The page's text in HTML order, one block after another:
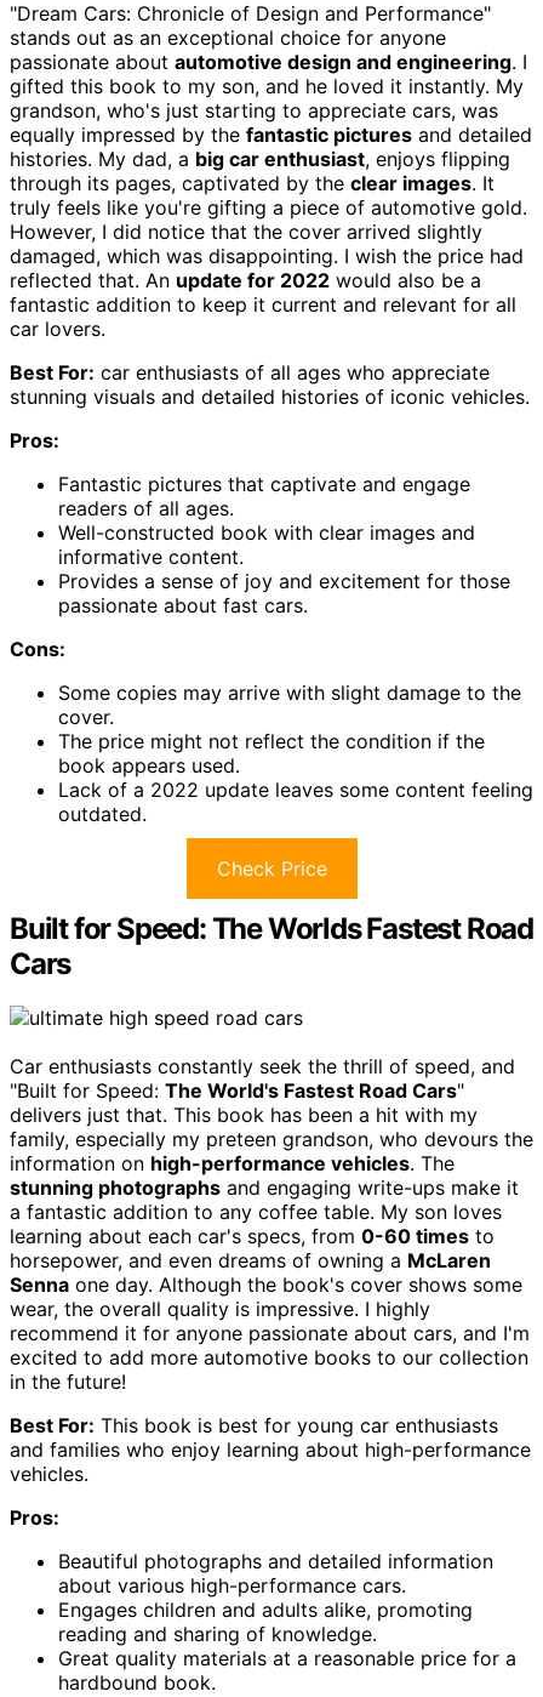
"Dream Cars: Chronicle of Design and Performance"
stands out as an exceptional choice for anyone
passionate about automotive design and engineering. I
gifted this book to my son, and he loved it instantly. My
grandson, who's just starting to appreciate cars, was
equally impressed by the fantastic pictures and detailed
histories. My dad, a big car enthusiast, enjoys flipping
through its pages, captivated by the clear images. It
truly feels like you're gifting a piece of automotive gold.
However, I did notice that the cover arrived slightly
damaged, which was disappointing. I wish the price had
reflected that. An update for 2022 would also be a
fantastic addition to keep it current and relevant for all
car lovers.
Best For: car enthusiasts of all ages who appreciate
stunning visuals and detailed histories of iconic vehicles.
Pros:
Fantastic pictures that captivate and engage
readers of all ages.
Well-constructed book with clear images and
informative content.
Provides a sense of joy and excitement for those
passionate about fast cars.
Cons:
Some copies may arrive with slight damage to the
cover.
The price might not reflect the condition if the
book appears used.
Lack of a 2022 update leaves some content feeling
outdated.
Check Price
Built for Speed: The Worlds Fastest Road
Cars
Car enthusiasts constantly seek the thrill of speed, and
"Built for Speed: The World's Fastest Road Cars"
delivers just that. This book has been a hit with my
family, especially my preteen grandson, who devours the
information on high-performance vehicles. The
stunning photographs and engaging write-ups make it
a fantastic addition to any coffee table. My son loves
learning about each car's specs, from 0-60 times to
horsepower, and even dreams of owning a McLaren
Senna one day. Although the book's cover shows some
wear, the overall quality is impressive. I highly
recommend it for anyone passionate about cars, and I'm
excited to add more automotive books to our collection
in the future!
Best For: This book is best for young car enthusiasts
and families who enjoy learning about high-performance
vehicles.
Pros:
Beautiful photographs and detailed information
about various high-performance cars.
Engages children and adults alike, promoting
reading and sharing of knowledge.
Great quality materials at a reasonable price for a
hardbound book.